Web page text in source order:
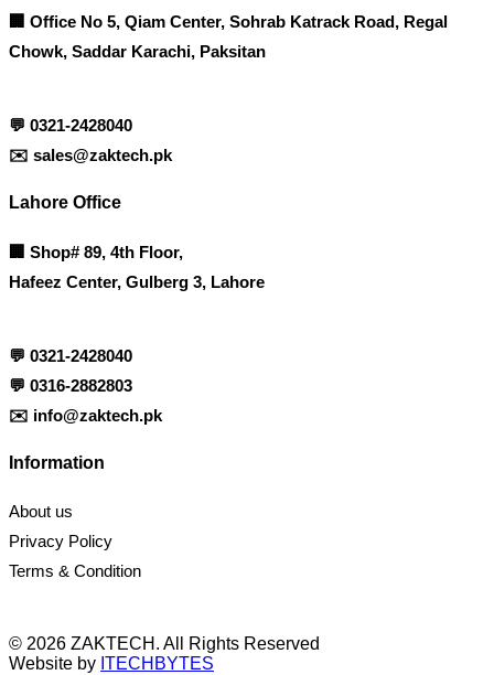
🏢 Office No 5, Qiam Center, Sohrab Katrack Road, Regal
Chowk, Saddar Karachi, Paksitan
💬 0321-2428040
✉️ sales@zaktech.pk
Lahore Office
🏢 Shop# 89, 4th Floor,
Hafeez Center, Gulberg 3, Lahore
💬 0321-2428040
💬 0316-2882803
✉️ info@zaktech.pk
Information
About us
Privacy Policy
Terms & Condition
© 2026 ZAKTECH. All Rights Reserved
Website by ITECHBYTES